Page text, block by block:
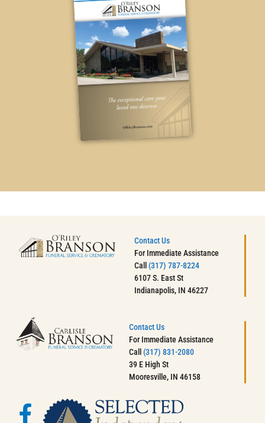
Contact Us
For Immediate Assistance
Call(317) 787-8224
6107 S. East St
Indianapolis, IN 46227
Contact Us
For Immediate Assistance
Call (317) 831-2080
39 E High St
Mooresville, IN 46158